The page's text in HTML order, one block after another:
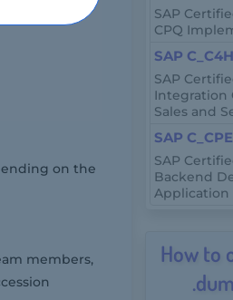
certified
on the
members,
SAP
CPQ
SAP
SAP
Integration
Sales and
SAP
SAP
Backend
Application
How to